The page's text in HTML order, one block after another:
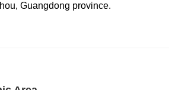
Guangdong province.